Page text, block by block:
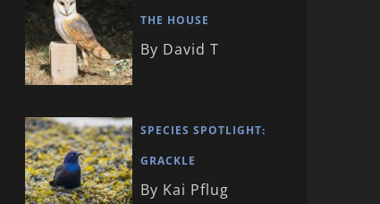
THE HOUSE
By David T
SPECIES SPOTLIGHT:
GRACKLE
By Kai Pflug